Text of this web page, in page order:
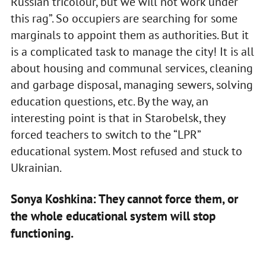
this rag”. So occupiers are searching for some
marginals to appoint them as authorities. But it
is a complicated task to manage the city! It is all
about housing and communal services, cleaning
and garbage disposal, managing sewers, solving
education questions, etc. By the way, an
interesting point is that in Starobelsk, they
forced teachers to switch to the “LPR”
educational system. Most refused and stuck to
Ukrainian.
Sonya Koshkina: They cannot force them, or
the whole educational system will stop
functioning.